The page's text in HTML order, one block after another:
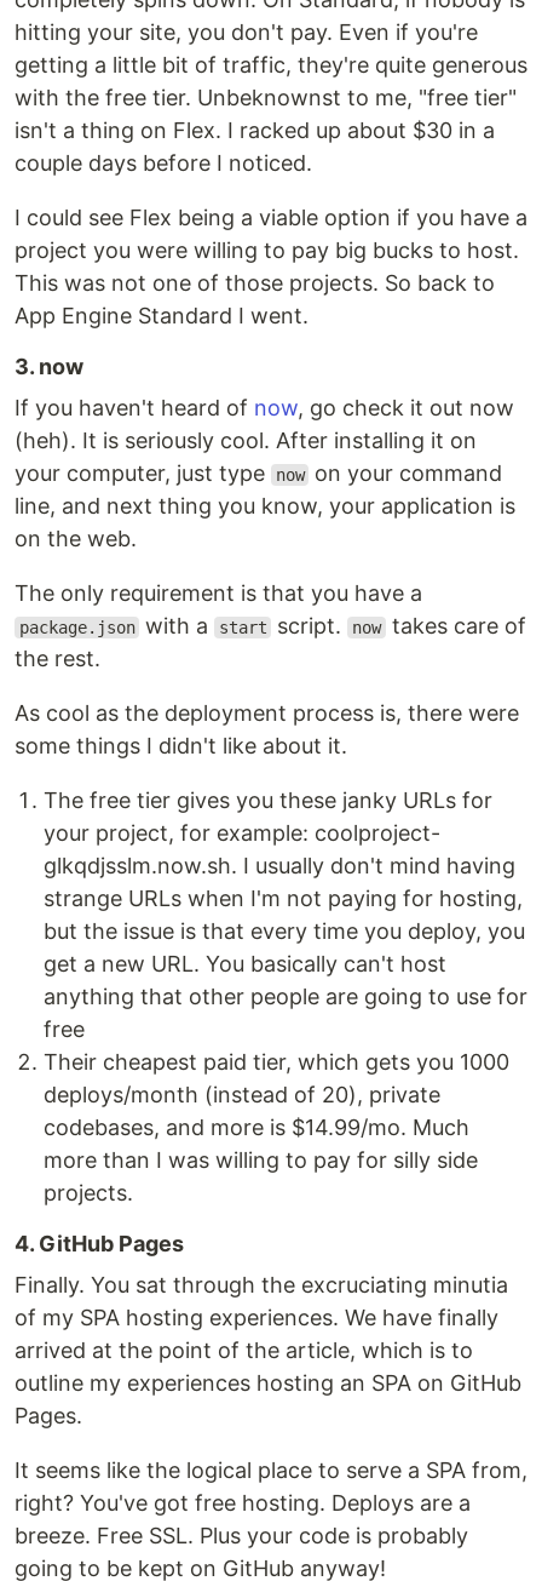
hitting your site, you don't pay. Even if you're
getting a little bit of traffic, they're quite generous
with the free tier. Unbeknownst to me, "free tier"
isn't a thing on Flex. I racked up about $30 in a
couple days before I noticed.
I could see Flex being a viable option if you have a
project you were willing to pay big bucks to host.
This was not one of those projects. So back to
App Engine Standard I went.
3. now
If you haven't heard of now, go check it out now
(heh). It is seriously cool. After installing it on
your computer, just type
now on your command
line, and next thing you know, your application is
on the web.
The only requirement is that you have a
package.json with a start script. now takes care of
the rest.
As cool as the deployment process is, there were
some things I didn't like about it.
The free tier gives you these janky URLs for
your project, for example: coolproject-
glkqdjsslm.now.sh. I usually don't mind having
strange URLs when I'm not paying for hosting,
but the issue is that every time you deploy, you
get a new URL. You basically can't host
anything that other people are going to use for
free
Their cheapest paid tier, which gets you 1000
deploys/month (instead of 20), private
codebases, and more is $14.99/mo. Much
more than I was willing to pay for silly side
projects.
4. GitHub Pages
Finally. You sat through the excruciating minutia
of my SPA hosting experiences. We have finally
arrived at the point of the article, which is to
outline my experiences hosting an SPA on GitHub
Pages.
It seems like the logical place to serve a SPA from,
right? You've got free hosting. Deploys are a
breeze. Free SSL. Plus your code is probably
going to be kept on GitHub anyway!